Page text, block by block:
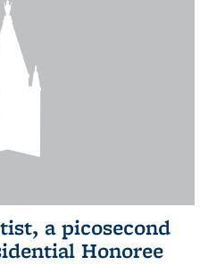
a picosecond
Honoree